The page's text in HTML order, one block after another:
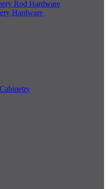
Rod Hardware
Hardware